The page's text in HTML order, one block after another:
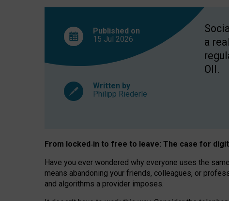
Published on
15 Jul 2026
Written by
Philipp Riederle
a
OII.
From locked‑in to free to leave: The case for
Have you ever wondered why everyone uses the
means abandoning your friends, colleagues, or
and algorithms a provider imposes.